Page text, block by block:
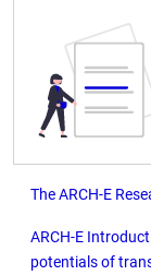
The ARCH-E
ARCH-E
potentials of